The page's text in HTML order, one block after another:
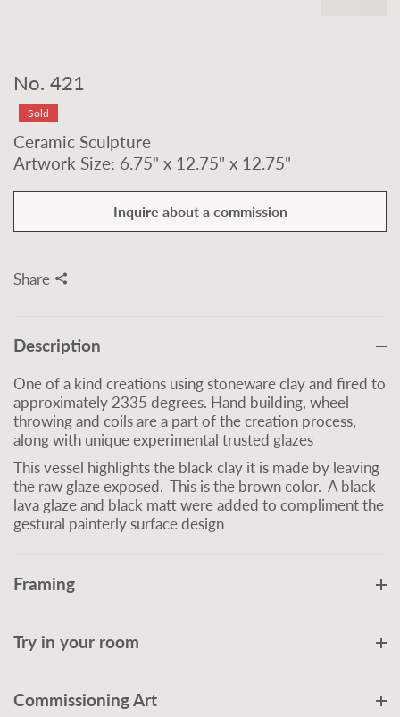
No. 421
Sold
Ceramic Sculpture
Artwork Size: 6.75" x 12.75" x 12.75"
Inquire about a commission
Share
Description
One of a kind creations using stoneware clay and fired to
approximately 2335 degrees. Hand building, wheel
throwing and coils are a part of the creation process,
along with unique experimental trusted glazes
This vessel highlights the black clay it is made by leaving
the raw glaze exposed. This is the brown color. A black
lava glaze and black matt were added to compliment the
gestural painterly surface design
Framing
Try in your room
Commissioning Art